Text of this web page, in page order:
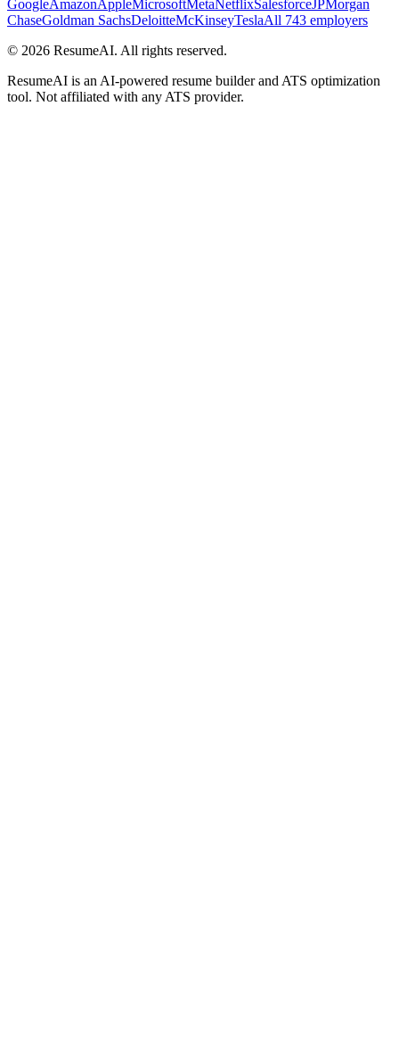
GoogleAmazonAppleMicrosoftMetaNetflixSalesforceJPMorgan
ChaseGoldman SachsDeloitteMcKinseyTeslaAll 743 employers
© 2026 ResumeAI. All rights reserved.
ResumeAI is an AI-powered resume builder and ATS optimization
tool. Not affiliated with any ATS provider.